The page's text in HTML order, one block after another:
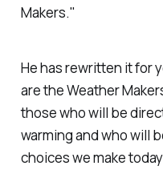
Makers."
He has rewritten it for
are the Weather
those who will be
warming and who will
choices we make